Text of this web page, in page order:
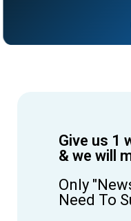
Give us 1
& we will
Only
Need To